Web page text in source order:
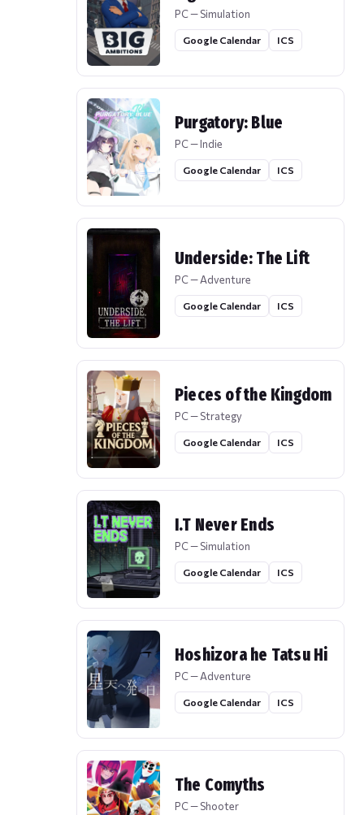
PC — Simulation
Google Calendar ICS
Purgatory: Blue
PC — Indie
Google Calendar ICS
Underside: The Lift
PC — Adventure
Google Calendar ICS
Pieces of the Kingdom
PC — Strategy
Google Calendar ICS
I.T Never Ends
PC — Simulation
Google Calendar ICS
Hoshizora he Tatsu Hi
PC — Adventure
Google Calendar ICS
The Comyths
PC — Shooter